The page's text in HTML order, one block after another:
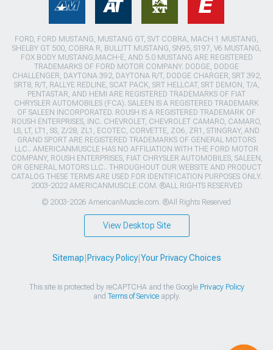
FORD, FORD MUSTANG, MUSTANG GT, SVT COBRA, MACH 1 MUSTANG,
SHELBY GT 500, COBRA R, BULLITT MUSTANG, SN95, S197, V6 MUSTANG,
FOX BODY MUSTANG,MACH-E, AND 5.0 MUSTANG ARE REGISTERED
TRADEMARKS OF FORD MOTOR COMPANY. DODGE, DODGE
CHALLENGER, DAYTONA 392, DAYTONA R/T, DODGE CHARGER, SRT 392,
SRT8, R/T, RALLYE REDLINE, SCAT PACK, SRT HELLCAT, SRT DEMON, T/A,
PENTASTAR, AND HEMI ARE REGISTERED TRADEMARKS OF FIAT
CHRYSLER AUTOMOBILES (FCA). SALEEN IS A REGISTERED TRADEMARK
OF SALEEN INCORPORATED. ROUSH IS A REGISTERED TRADEMARK OF
ROUSH ENTERPRISES, INC. CHEVROLET, CHEVROLET CAMARO, CAMARO,
LS, LT, LT1, SS, Z/28, ZL1, ECOTEC, CORVETTE, ZO6, ZR1, STINGRAY, AND
GRAND SPORT ARE REGISTERED TRADEMARKS OF GENERAL MOTORS
LLC.. AMERICANMUSCLE HAS NO AFFILIATION WITH THE FORD MOTOR
COMPANY, ROUSH ENTERPRISES, FIAT CHRYSLER AUTOMOBILES, SALEEN,
OR GENERAL MOTORS LLC.. THROUGHOUT OUR WEBSITE AND PRODUCT
CATALOG THESE TERMS ARE USED FOR IDENTIFICATION PURPOSES ONLY.
2003-2022 AMERICANMUSCLE.COM. ®ALL RIGHTS RESERVED
© 2003-2026 AmericanMuscle.com. ®All Rights Reserved
View Desktop Site
Sitemap Privacy Policy| Your Privacy Choices
This site is protected by reCAPTCHA and the Google Privacy Policy
and Terms of Serviceapply.